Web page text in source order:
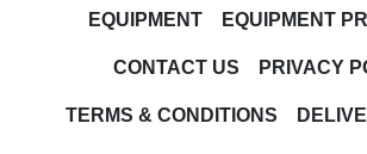
EQUIPMENT EQUIPMENT
CONTACT US PRIVACY
TERMS & CONDITIONS